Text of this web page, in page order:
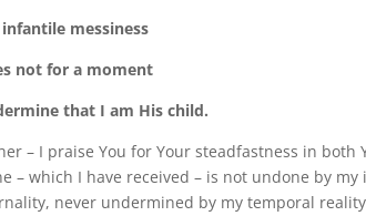
messiness
not for a moment
that I am His child.
– I praise You for Your steadfastness in
– which I have received – is not undone by
never undermined by my temporal